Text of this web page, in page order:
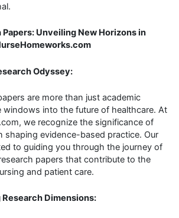
Unveiling New Horizons in
Odyssey:
are more than just academic
windows into the future of healthcare. At
we recognize the significance of
shaping evidence-based practice. Our
to guiding you through the journey of
papers that contribute to the
and patient care.
Dimensions: